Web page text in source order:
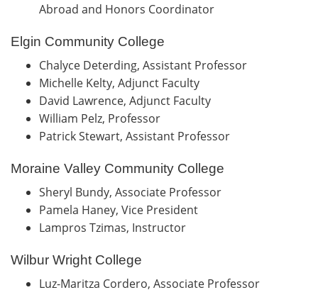
Abroad and Honors Coordinator
Elgin Community College
Chalyce Deterding, Assistant Professor
Michelle Kelty, Adjunct Faculty
David Lawrence, Adjunct Faculty
William Pelz, Professor
Patrick Stewart, Assistant Professor
Moraine Valley Community College
Sheryl Bundy, Associate Professor
Pamela Haney, Vice President
Lampros Tzimas, Instructor
Wilbur Wright College
Luz-Maritza Cordero, Associate Professor